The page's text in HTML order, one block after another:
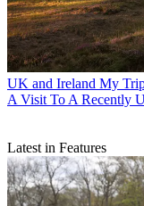
UK and Ireland My
A Visit To A Recently
Latest in Features